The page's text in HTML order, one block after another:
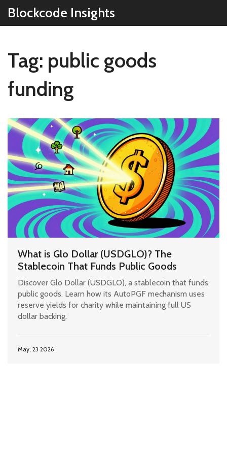
Blockcode Insights
Tag: public goods
funding
What is Glo Dollar (USDGLO)? The
Stablecoin That Funds Public Goods
Discover Glo Dollar (USDGLO), a stablecoin that funds
public goods. Learn how its AutoPGF mechanism uses
reserve yields for charity while maintaining full US
dollar backing.
May, 23 2026